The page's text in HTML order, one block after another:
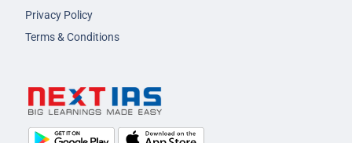
Privacy Policy
Terms & Conditions